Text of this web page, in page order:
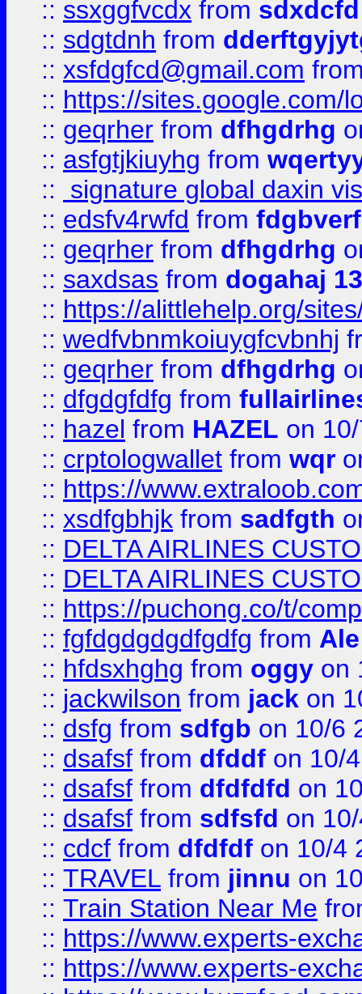
:: ssxggfvcdx from sdxdcfd
:: sdgtdnh from
:: xsfdgfcd@gmail.com
:: https://sites.google.com/
:: geqrher from dfhgdrhg
:: asfgtjkiuyhg from
::
signature global daxin
:: edsfv4rwfd from
:: geqrher from dfhgdrhg
:: saxdsas from dogahaj
:: https://alittlehelp.org/
:: wedfvbnmkoiuygfcvbnhj
:: geqrher from dfhgdrhg
:: dfgdgfdfg from
:: hazel from HAZEL on
:: crptologwallet from wqr
:: https://
:: xsdfgbhjk from sadfgth
:: DELTA AIRLINES
:: DELTA AIRLINES
:: https://puchong.co/t/
:: fgfdgdgdgdfgdfg from
:: hfdsxhghg from oggy on
:: jackwilson from jack on
:: dsfg from sdfgb on 10/6
:: dsafsf from dfddf on 10/
:: dsafsf from dfdfdfd on
:: dsafsf from sdfsfd on
:: cdcf from dfdfdf on 10/4
:: TRAVEL from jinnu on
:: Train Station Near Me
:: https://www.experts-
:: https://www.experts-